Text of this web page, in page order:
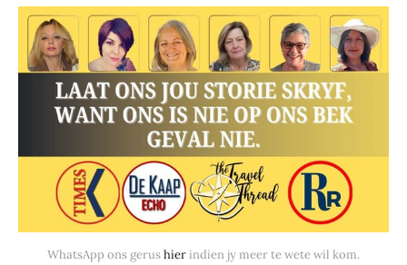
WhatsApp ons gerus hier indien jy meer te wete wil kom.